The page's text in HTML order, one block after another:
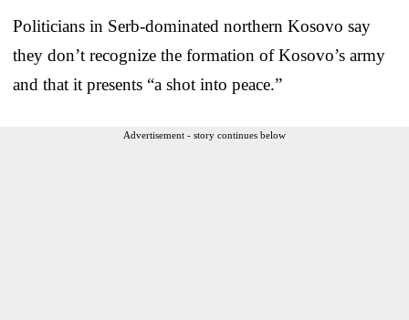
Politicians in Serb-dominated northern Kosovo say
they don’t recognize the formation of Kosovo’s army
and that it presents “a shot into peace.”
Advertisement - story continues below